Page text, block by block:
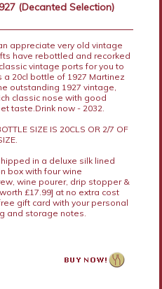
(Decanted Selection)
appreciate very old vintage
have rebottled and recorked
vintage ports for you to
a 20cl bottle of 1927 Martinez
outstanding 1927 vintage,
classic nose with good
taste.Drink now - 2032.
SIZE IS 20CLS OR 2/7 OF
in a deluxe silk lined
box with four wine
wine pourer, drip stopper &
£17.99] at no extra cost
gift card with your personal
and storage notes.